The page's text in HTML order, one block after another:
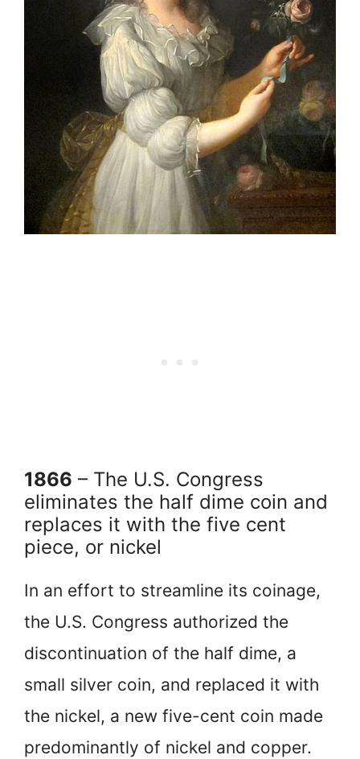
1866 – The U.S. Congress
eliminates the half dime coin and
replaces it with the five cent
piece, or nickel
In an effort to streamline its coinage,
the U.S. Congress authorized the
discontinuation of the half dime, a
small silver coin, and replaced it with
the nickel, a new five-cent coin made
predominantly of nickel and copper.